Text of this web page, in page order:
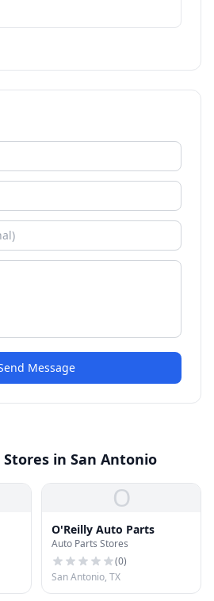
Message
in San Antonio
O
O'Reilly Auto Parts
Auto Parts Stores
(0)
San Antonio, TX